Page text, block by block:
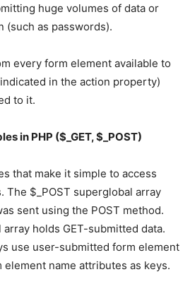
huge volumes of data or
(such as passwords).
every form element available to
in the action property)
to it.
in PHP ($_GET, $_POST)
that make it simple to access
The $_POST superglobal array
sent using the POST method.
holds GET-submitted data.
use user-submitted form element
element name attributes as keys.